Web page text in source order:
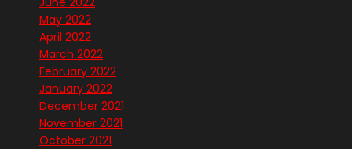
May 2022
April 2022
March 2022
February 2022
January 2022
December 2021
November 2021
October 2021